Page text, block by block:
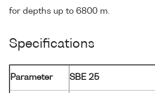
for depths up to 6800 m.
Specifications
Parameter SBE 25